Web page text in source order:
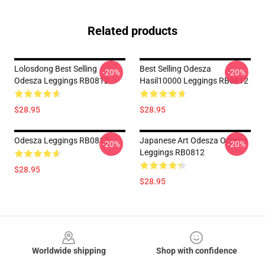
Related products
Lolosdong Best Selling
Odesza Leggings RB0812
$28.95
-20%
Best Selling Odesza
Hasil10000 Leggings RB0812
$28.95
-20%
Odesza Leggings RB0812
$28.95
-20%
Japanese Art Odesza Odesza
Leggings RB0812
$28.95
-20%
Worldwide shipping
Shop with confidence